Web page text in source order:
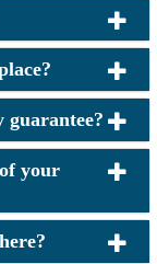
guarantee?
your